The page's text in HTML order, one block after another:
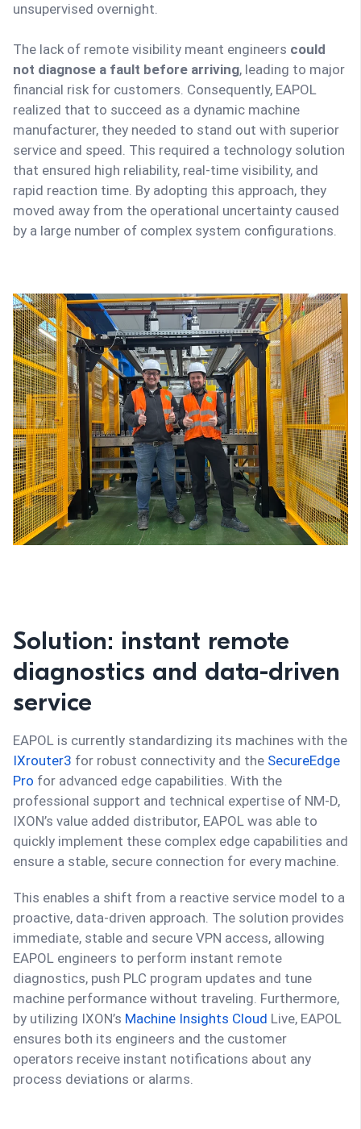
unsupervised overnight.
The lack of remote visibility meant engineers could
not diagnose a fault before arriving, leading to major
financial risk for customers. Consequently, EAPOL
realized that to succeed as a dynamic machine
manufacturer, they needed to stand out with superior
service and speed. This required a technology solution
that ensured high reliability, real-time visibility, and
rapid reaction time. By adopting this approach, they
moved away from the operational uncertainty caused
by a large number of complex system configurations.
Solution: instant remote
diagnostics and data-driven
service
EAPOL is currently standardizing its machines with the
IXrouter3 for robust connectivity and the SecureEdge
Pro for advanced edge capabilities. With the
professional support and technical expertise of NM-D,
IXON’s value added distributor, EAPOL was able to
quickly implement these complex edge capabilities and
ensure a stable, secure connection for every machine.
This enables a shift from a reactive service model to a
proactive, data-driven approach. The solution provides
immediate, stable and secure VPN access, allowing
EAPOL engineers to perform instant remote
diagnostics, push PLC program updates and tune
machine performance without traveling. Furthermore,
by utilizing IXON’s Machine Insights Cloud Live, EAPOL
ensures both its engineers and the customer
operators receive instant notifications about any
process deviations or alarms.